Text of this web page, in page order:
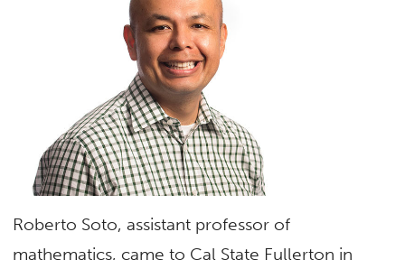
Roberto Soto, assistant professor of
mathematics, came to Cal State Fullerton in